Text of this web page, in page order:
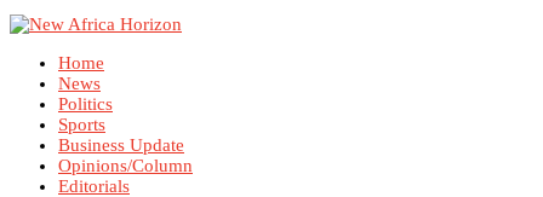
Home
News
Politics
Sports
Business Update
Opinions/Column
Editorials